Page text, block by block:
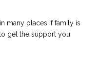
many places if family is
get the support you